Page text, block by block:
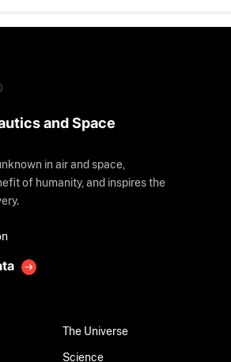
and Space
in air and space,
of humanity, and inspires the
The Universe
Science